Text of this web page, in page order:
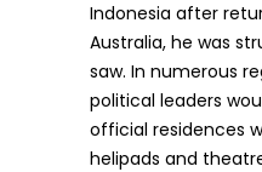
Indonesia after
Australia, he was
saw. In numerous
political leaders
official residences
helipads and